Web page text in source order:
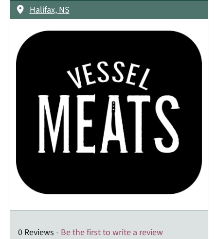
Halifax, NS
0 Reviews - Be the first to write a review